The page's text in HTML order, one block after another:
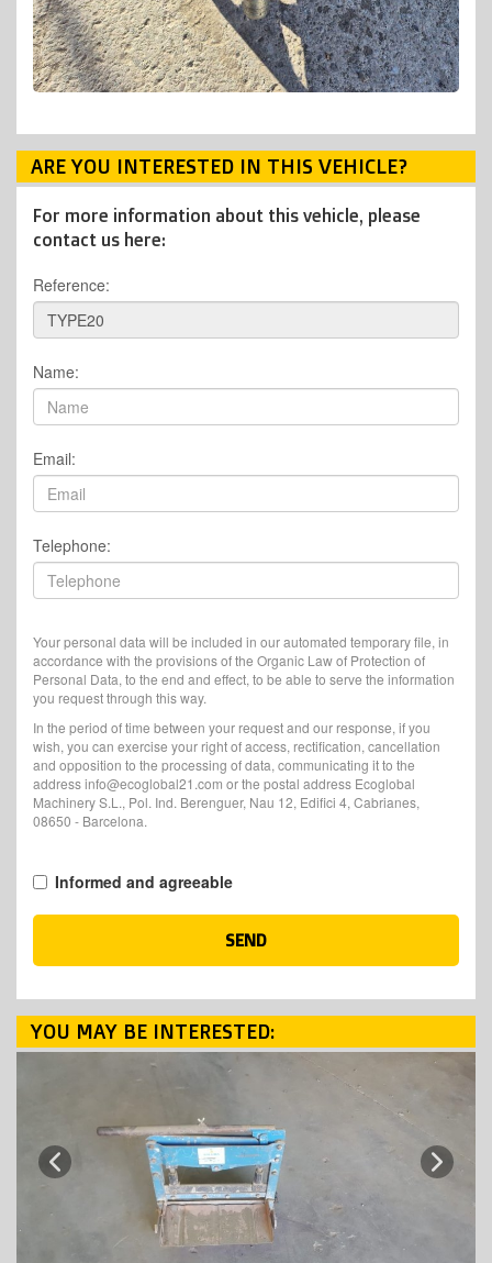
ARE YOU INTERESTED IN THIS VEHICLE?
For more information about this vehicle, please
contact us here:
Reference:
Name:
Email:
Telephone:
Your personal data will be included in our automated temporary file, in
accordance with the provisions of the Organic Law of Protection of
Personal Data, to the end and effect, to be able to serve the information
you request through this way.
In the period of time between your request and our response, if you
wish, you can exercise your right of access, rectification, cancellation
and opposition to the processing of data, communicating it to the
address info@ecoglobal21.com or the postal address Ecoglobal
Machinery S.L., Pol. Ind. Berenguer, Nau 12, Edifici 4, Cabrianes,
08650 - Barcelona.
Informed and agreeable
SEND
YOU MAY BE INTERESTED:
Previous Next